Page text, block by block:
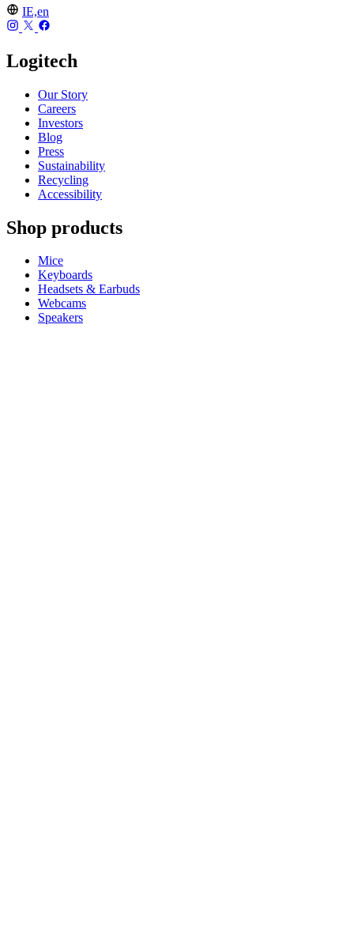
IE,en
Logitech
Our Story
Careers
Investors
Blog
Press
Sustainability
Recycling
Accessibility
Shop products
Mice
Keyboards
Headsets & Earbuds
Webcams
Speakers